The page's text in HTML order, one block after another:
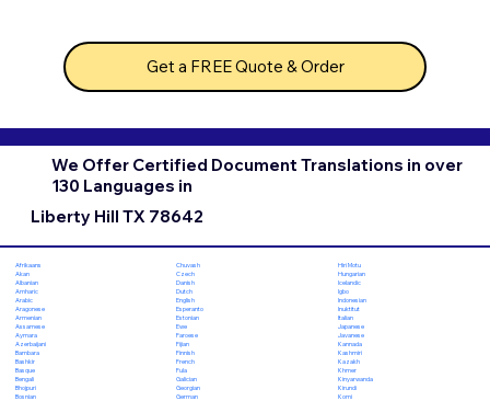
Get a FREE Quote & Order
We Offer Certified Document Translations in over
130 Languages in
Liberty Hill TX 78642
Afrikaans
Akan
Albanian
Amharic
Arabic
Aragonese
Armenian
Assamese
Aymara
Azerbaijani
Bambara
Bashkir
Basque
Bengali
Bhojpuri
Bosnian
Chuvash
Czech
Danish
Dutch
English
Esperanto
Estonian
Ewe
Faroese
Fijian
Finnish
French
Fula
Galician
Georgian
German
Hiri Motu
Hungarian
Icelandic
Igbo
Indonesian
Inuktitut
Italian
Japanese
Javanese
Kannada
Kashmiri
Kazakh
Khmer
Kinyarwanda
Kirundi
Komi